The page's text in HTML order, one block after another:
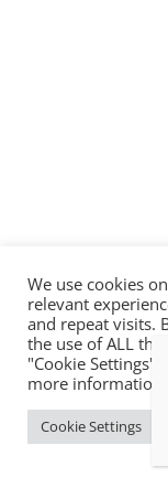
We use cookies
relevant
and repeat visits.
the use of ALL the
"Cookie Settings"
more information,
Cookie Settings